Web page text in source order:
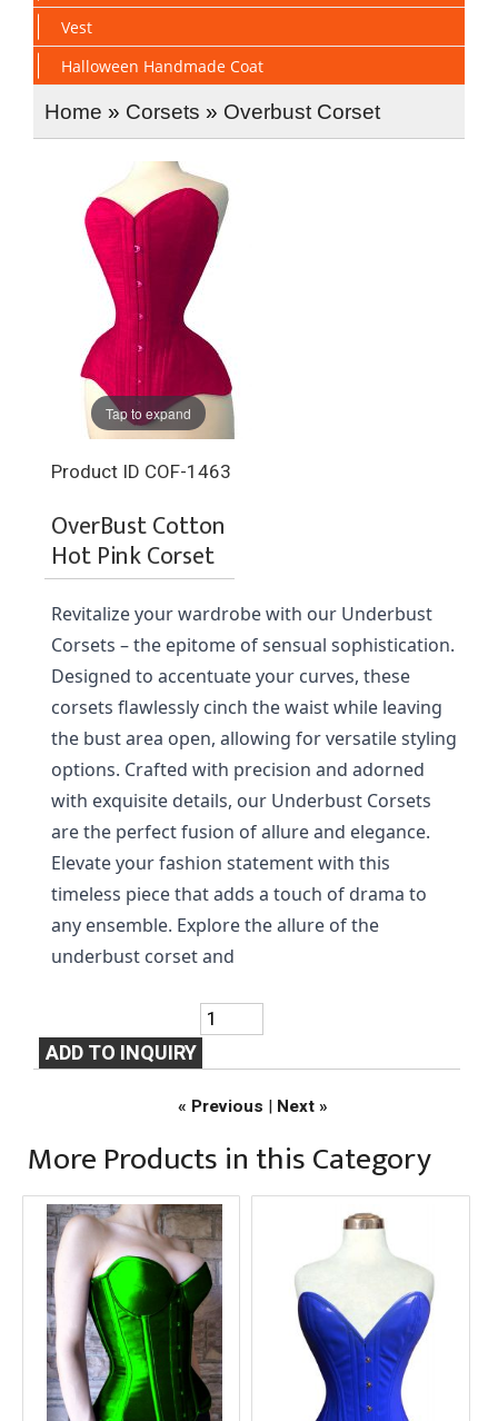
Vest
Halloween Handmade Coat
Home » Corsets » Overbust Corset
Tap to expand
Product ID COF-1463
OverBust Cotton
Hot Pink Corset
Revitalize your wardrobe with our Underbust
Corsets – the epitome of sensual sophistication.
Designed to accentuate your curves, these
corsets flawlessly cinch the waist while leaving
the bust area open, allowing for versatile styling
options. Crafted with precision and adorned
with exquisite details, our Underbust Corsets
are the perfect fusion of allure and elegance.
Elevate your fashion statement with this
timeless piece that adds a touch of drama to
any ensemble. Explore the allure of the
underbust corset and
« Previous | Next »
More Products in this Category
Over Bust D.Green Over Bust Royal